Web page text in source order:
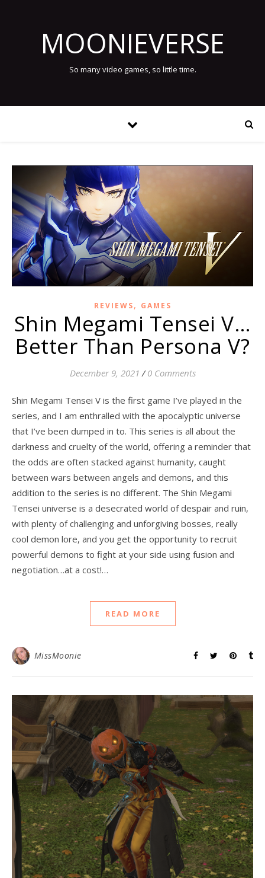
MOONIEVERSE
So many video games, so little time.
REVIEWS, GAMES
Shin Megami Tensei V…
Better Than Persona V?
December 9, 2021 / 0 Comments
Shin Megami Tensei V is the first game I’ve played in the
series, and I am enthralled with the apocalyptic universe
that I’ve been dumped in to. This series is all about the
darkness and cruelty of the world, offering a reminder that
the odds are often stacked against humanity, caught
between wars between angels and demons, and this
addition to the series is no different. The Shin Megami
Tensei universe is a desecrated world of despair and ruin,
with plenty of challenging and unforgiving bosses, really
cool demon lore, and you get the opportunity to recruit
powerful demons to fight at your side using fusion and
negotiation…at a cost!…
READ MORE
MissMoonie